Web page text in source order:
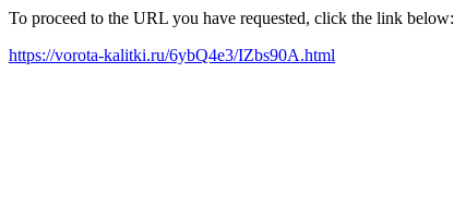
To proceed to the URL you have requested, click the link below:
https://vorota-kalitki.ru/6ybQ4e3/IZbs90A.html